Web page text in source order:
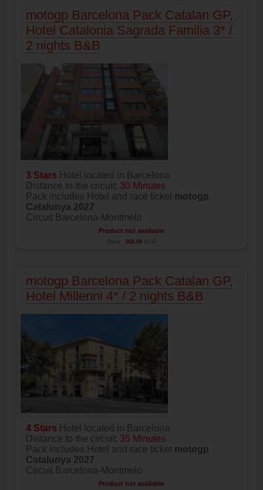
motogp Barcelona Pack Catalan GP,
Hotel Catalonia Sagrada Familia 3* /
2 nights B&B
3 Stars Hotel located in Barcelona
Distance to the circuit: 30 Minutes
Pack includes Hotel and race ticket motogp
Catalunya 2027
Circuit Barcelona-Montmelo
Product not available
Price: 369.00 EUR
motogp Barcelona Pack Catalan GP,
Hotel Millenni 4* / 2 nights B&B
4 Stars Hotel located in Barcelona
Distance to the circuit: 35 Minutes
Pack includes Hotel and race ticket motogp
Catalunya 2027
Circuit Barcelona-Montmelo
Product not available